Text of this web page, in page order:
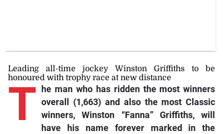
Leading all-time jockey Winston Griffiths to be
honoured with trophy race at new distance
T
he man who has ridden the most winners
overall (1,663) and also the most Classic
winners, Winston “Fanna” Griffiths, will
have his name forever marked in the